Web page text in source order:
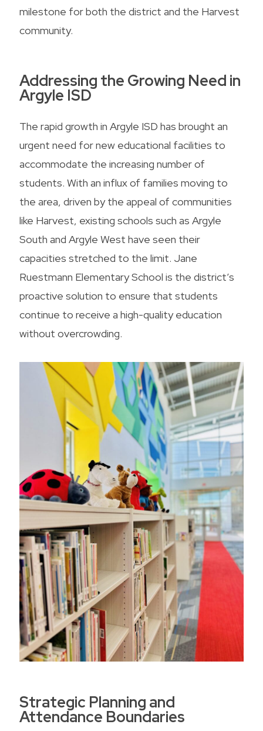
milestone for both the district and the Harvest
community.
Addressing the Growing Need in
Argyle ISD
The rapid growth in Argyle ISD has brought an
urgent need for new educational facilities to
accommodate the increasing number of
students. With an influx of families moving to
the area, driven by the appeal of communities
like Harvest, existing schools such as Argyle
South and Argyle West have seen their
capacities stretched to the limit. Jane
Ruestmann Elementary School is the district’s
proactive solution to ensure that students
continue to receive a high-quality education
without overcrowding.
Strategic Planning and
Attendance Boundaries